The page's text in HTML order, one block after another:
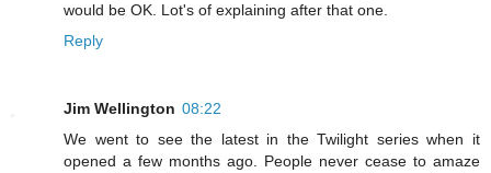
would be OK. Lot's of explaining after that one.
Reply
Jim Wellington 08:22
We went to see the latest in the Twilight series when it
opened a few months ago. People never cease to amaze